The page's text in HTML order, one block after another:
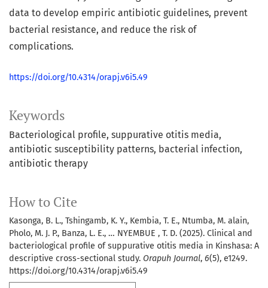
Keywords
Bacteriological profile suppurative otitis media
antibiotic susceptibility patterns bacterial infection
antibiotic therapy
How to Cite
Kasonga, B. L., Tshingamb, K. Y., Kembia, T. E., Ntumba, M. alain,
Pholo, M. J. P., Banza, L. E., … NYEMBUE , T. D. (2025). Clinical and
bacteriological profile of suppurative otitis media in Kinshasa: A
descriptive cross-sectional study. Orapuh Journal, 6(5), e1249.
https://doi.org/10.4314/orapj.v6i5.49
data to develop empiric antibiotic guidelines, prevent
bacterial resistance, and reduce the risk of
complications.
https://doi.org/10.4314/orapj.v6i5.49